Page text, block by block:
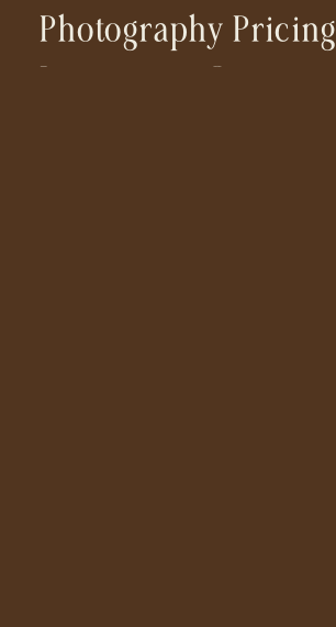
Photography Pricing
Investment Cost